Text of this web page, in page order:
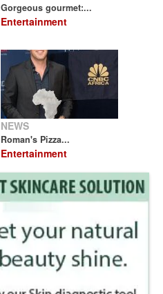
Gorgeous gourmet:...
Entertainment
NEWS
Roman's Pizza...
Entertainment